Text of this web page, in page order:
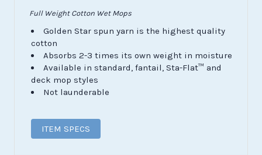
Full Weight Cotton Wet Mops
Golden Star spun yarn is the highest quality
cotton
Absorbs 2-3 times its own weight in moisture
Available in standard, fantail, Sta-Flat™ and
deck mop styles
Not launderable
ITEM SPECS